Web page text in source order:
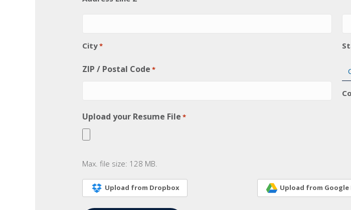
City*
ZIP / Postal Code *
Upload your Resume File *
Max. file size: 128 MB.
Upload from Dropbox Upload from Google